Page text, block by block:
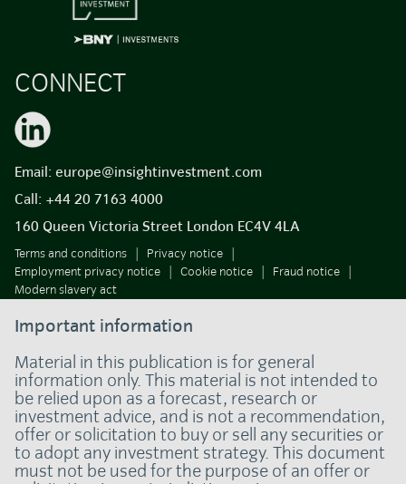
CONNECT
Email: europe@insightinvestment.com
Call: +44 20 7163 4000
160 Queen Victoria Street London EC4V 4LA
Terms and conditions
Privacy notice
Employment privacy notice
Cookie notice
Fraud notice
Modern slavery act
Important information
Material in this publication is for general
information only. This material is not intended to
be relied upon as a forecast, research or
investment advice, and is not a recommendation,
offer or solicitation to buy or sell any securities or
to adopt any investment strategy. This document
must not be used for the purpose of an offer or